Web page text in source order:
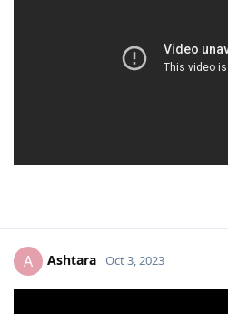
A Ashtara Oct 3, 2023